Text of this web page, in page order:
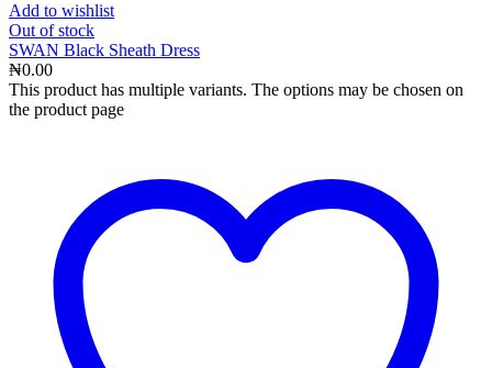
Add to wishlist
Out of stock
SWAN Black Sheath Dress
₦0.00
This product has multiple variants. The options may be chosen on
the product page